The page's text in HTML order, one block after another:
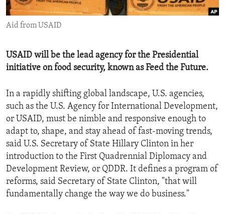
ENVIRONMENT AND HEALTH
IDEALS AND INSTITUTIONS
Aid from USAID
USAID will be the lead agency for the Presidential
initiative on food security, known as Feed the Future.
In a rapidly shifting global landscape, U.S. agencies,
such as the U.S. Agency for International Development,
or USAID, must be nimble and responsive enough to
adapt to, shape, and stay ahead of fast-moving trends,
said U.S. Secretary of State Hillary Clinton in her
introduction to the First Quadrennial Diplomacy and
Development Review, or QDDR. It defines a program of
reforms, said Secretary of State Clinton, "that will
fundamentally change the way we do business."